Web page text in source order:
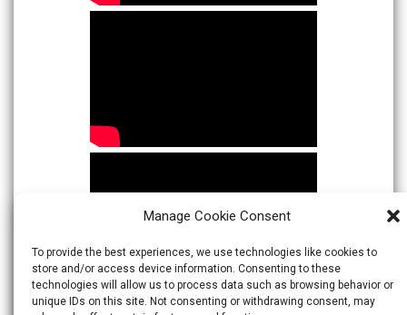
Manage Cookie Consent
To provide the best experiences, we use technologies like cookies to
store and/or access device information. Consenting to these
technologies will allow us to process data such as browsing behavior or
unique IDs on this site. Not consenting or withdrawing consent, may